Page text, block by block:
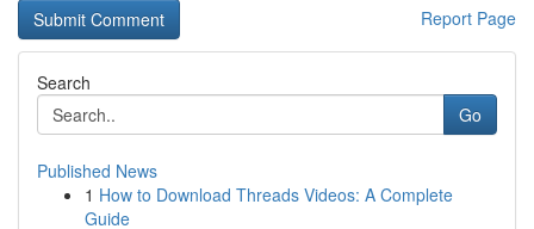
Report Page
Search
Go
Published News
1 How to Download Threads Videos: A Complete
Guide